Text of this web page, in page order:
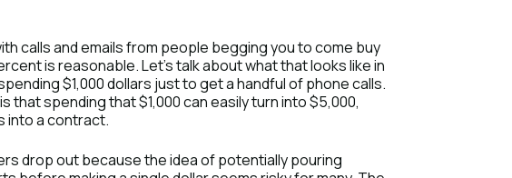
calls and emails from people begging you to come buy
is reasonable. Let’s talk about what that looks like in
$1,000 dollars just to get a handful of phone calls.
spending that $1,000 can easily turn into $5,000,
into a contract.
drop out because the idea of potentially pouring